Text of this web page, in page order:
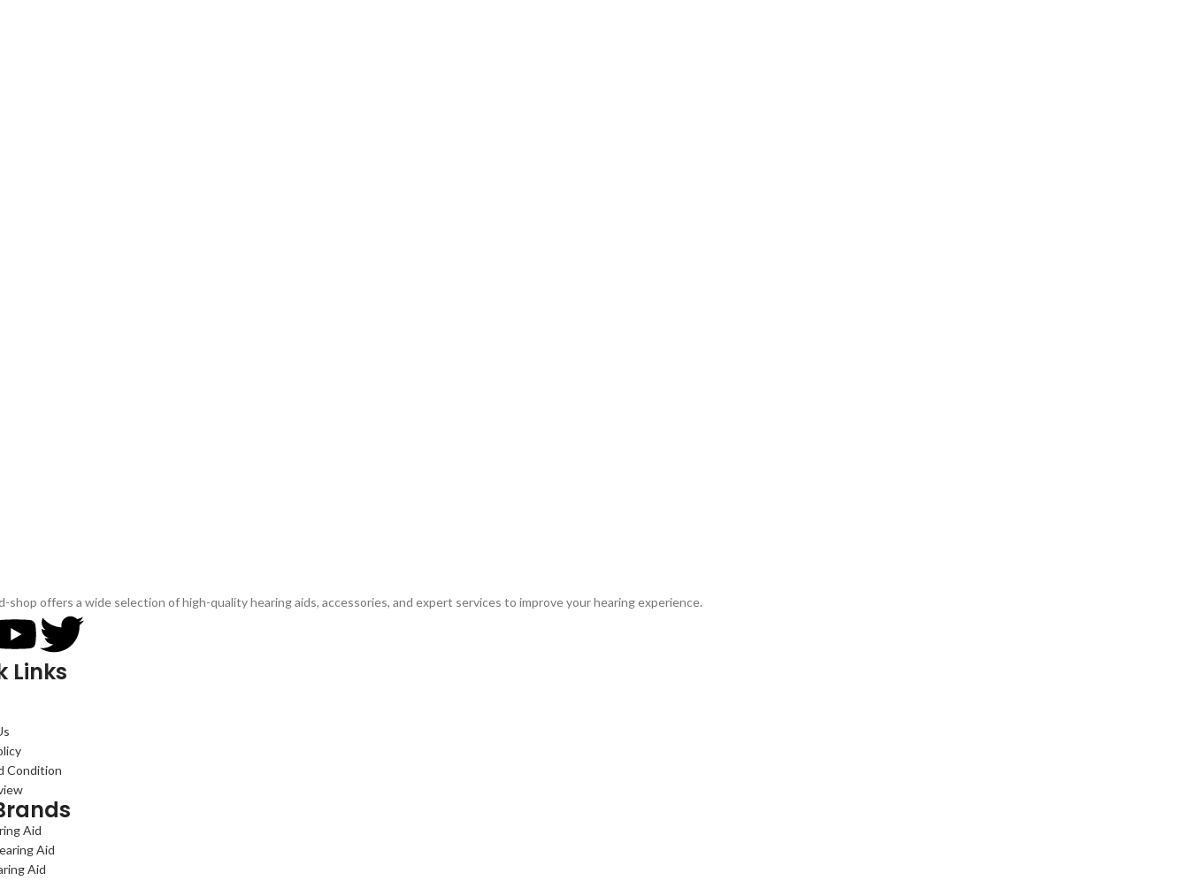
shop offers a wide selection of high-quality hearing aids, accessories, and expert services to improve your hearing experience.
Links
Condition
Aid
Aid
Aid